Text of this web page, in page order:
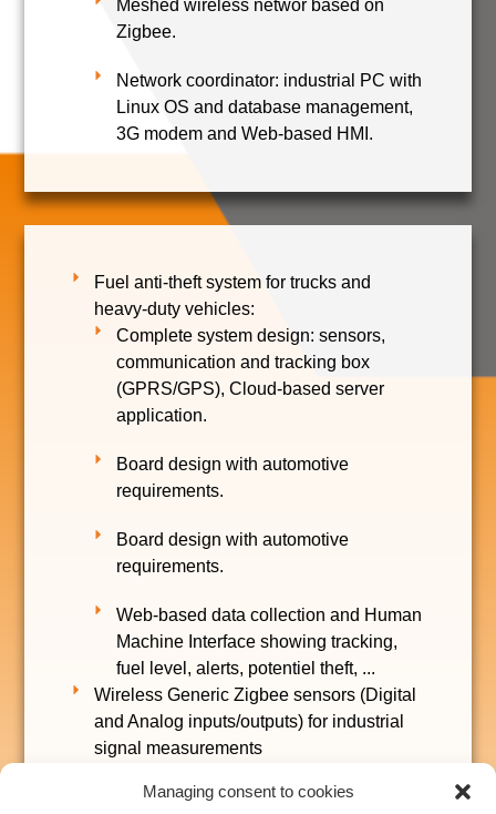
Managing consent to cookies
Meshed wireless networ based on
Zigbee.
Network coordinator: industrial PC with
Linux OS and database management,
3G modem and Web-based HMI.
Fuel anti-theft system for trucks and
heavy-duty vehicles:
Complete system design: sensors,
communication and tracking box
(GPRS/GPS), Cloud-based server
application.
Board design with automotive
requirements.
Board design with automotive
requirements.
Web-based data collection and Human
Machine Interface showing tracking,
fuel level, alerts, potentiel theft, ...
Wireless Generic Zigbee sensors (Digital
and Analog inputs/outputs) for industrial
signal measurements
Wireless communication board for smart